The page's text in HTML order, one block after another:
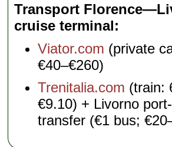
Transport
cruise terminal
Viator.com (private
€40–€260)
Trenitalia.com (train:
€9.10) + Livorno
transfer (€1 bus;